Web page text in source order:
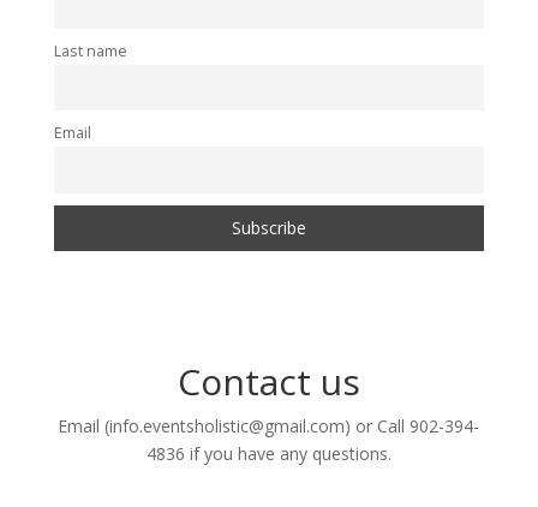
Last name
Email
Contact us
Email (info.eventsholistic@gmail.com) or Call 902-394-
4836 if you have any questions.